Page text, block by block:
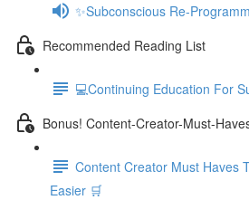
✨Subconscious Re-
Recommended Reading List
💻Continuing Education For
Bonus! Content-Creator-Must-
Content Creator Must Haves
Easier 🛒